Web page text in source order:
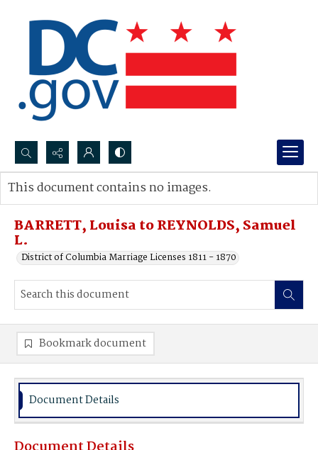
Search...
Advanced search
BARRETT, Louisa to REYNOLDS, Samuel
L.
District of Columbia Marriage Licenses 1811 - 1870
This document contains no images.
Bookmark document
Document Details